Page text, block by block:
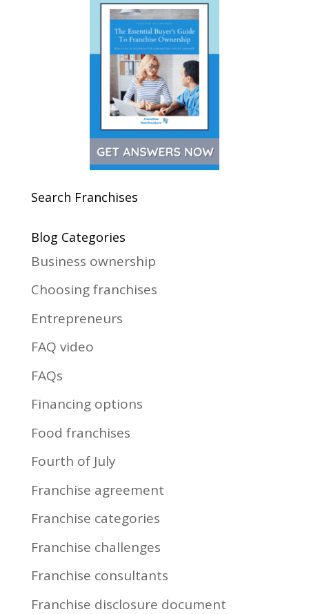
Search Franchises
Blog Categories
Business ownership
Choosing franchises
Entrepreneurs
FAQ video
FAQs
Financing options
Food franchises
Fourth of July
Franchise agreement
Franchise categories
Franchise challenges
Franchise consultants
Franchise disclosure document